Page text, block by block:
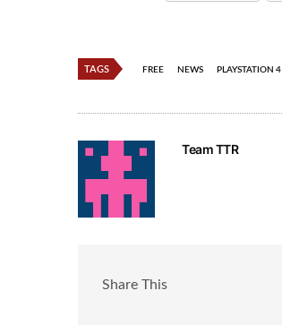
TAGS FREE NEWS PLAYSTATION 4
Team TTR
Share This